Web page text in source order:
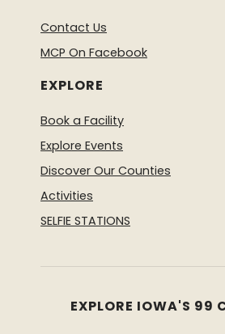
Contact Us
MCP On Facebook
EXPLORE
Book a Facility
Explore Events
Discover Our Counties
Activities
SELFIE STATIONS
EXPLORE IOWA'S 99